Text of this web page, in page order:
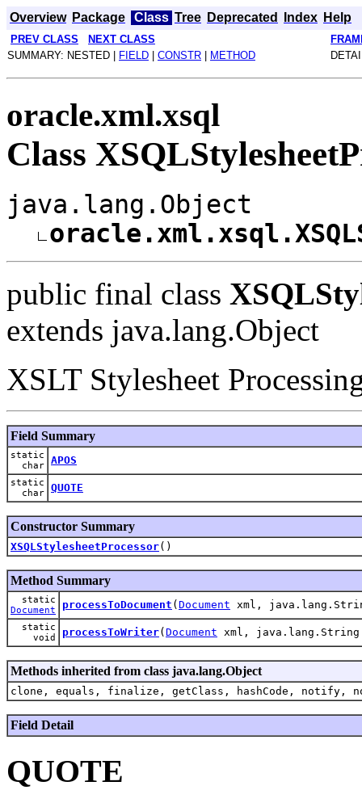
Overview Package Class Tree Deprecated Index Help
PREV CLASS NEXT CLASS
SUMMARY: NESTED |
FIELD CONSTR METHOD
oracle.xml.xsql
Class
java.lang.Object
public final class
extends java.lang.Object
XSLT Stylesheet
Field Summary
static
char
APOS
static
char
QUOTE
Constructor Summary
XSQLStylesheetProcessor()
Method Summary
static
Document
processToDocument ( Document xml,
static
void
processToWriter( Document xml,
Methods inherited from class java.lang.Object
clone, equals, finalize, getClass, hashCode,
Field Detail
QUOTE